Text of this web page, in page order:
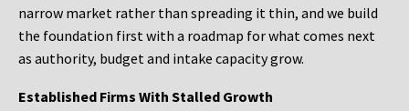
narrow market rather than spreading it thin, and we build
the foundation first with a roadmap for what comes next
as authority, budget and intake capacity grow.
Established Firms With Stalled Growth